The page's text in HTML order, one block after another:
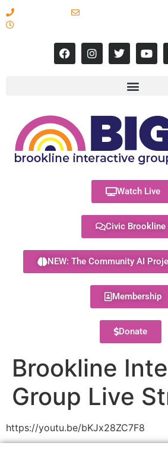
Watch Live
Civic Brookline
NEW: The Community AI
Membership
Donate
Brookline
Group Live
https://youtu.be/bKJx28ZC7F8